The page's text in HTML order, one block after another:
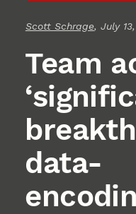
Scott Schrage, July
Team
data-